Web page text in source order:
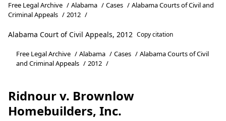
Free Legal Archive / Alabama / Cases / Alabama Courts of Civil and
Criminal Appeals / 2012 /
Alabama Court of Civil Appeals, 2012 Copy citation
Free Legal Archive / Alabama / Cases / Alabama Courts of Civil
and Criminal Appeals / 2012 /
Ridnour v. Brownlow
Homebuilders, Inc.